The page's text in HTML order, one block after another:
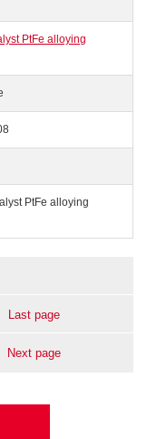
PtFe alloying
PtFe alloying
Next page
Last page